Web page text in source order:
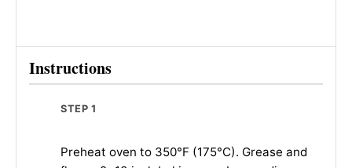
Instructions
STEP 1
Preheat oven to 350°F (175°C). Grease and